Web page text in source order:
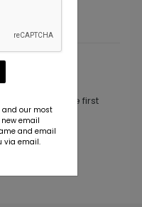
reviews. Be the first
and our most
email
and email
via email.